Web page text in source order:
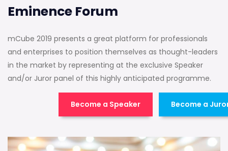
Eminence Forum
mCube 2019 presents a great platform for professionals
and enterprises to position themselves as thought-leaders
in the market by representing at the exclusive Speaker
and/or Juror panel of this highly anticipated programme.
Become a Speaker Become a